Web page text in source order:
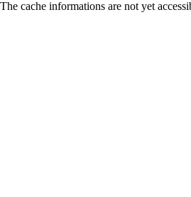
The cache informations are not yet